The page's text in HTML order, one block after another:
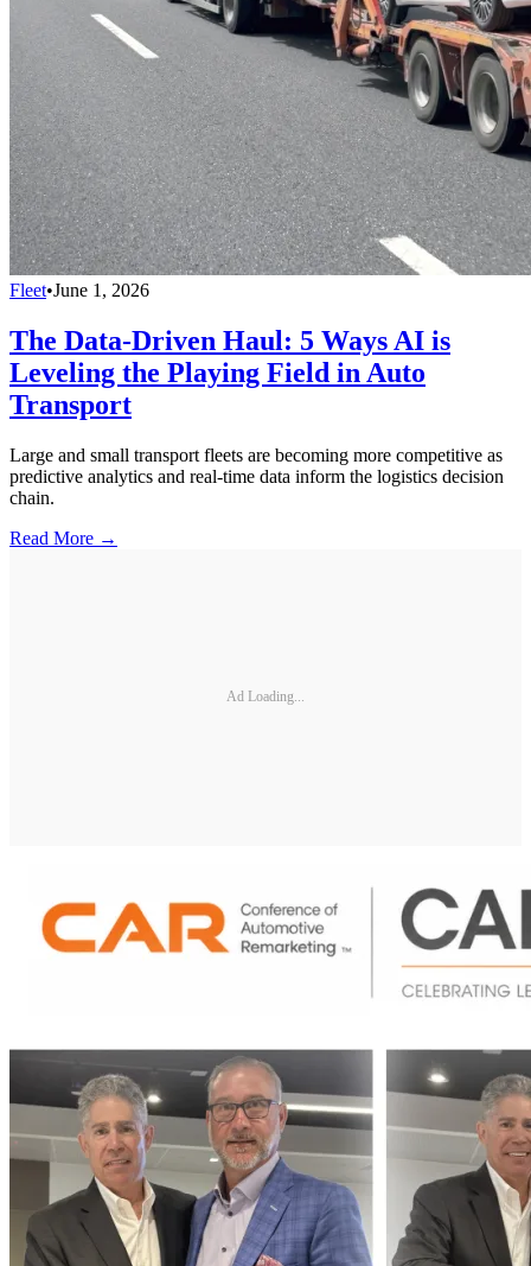
Fleet•June 1, 2026
The Data-Driven Haul: 5 Ways AI is
Leveling the Playing Field in Auto
Transport
Large and small transport fleets are becoming more competitive as
predictive analytics and real-time data inform the logistics decision
chain.
Read More →
Ad Loading...